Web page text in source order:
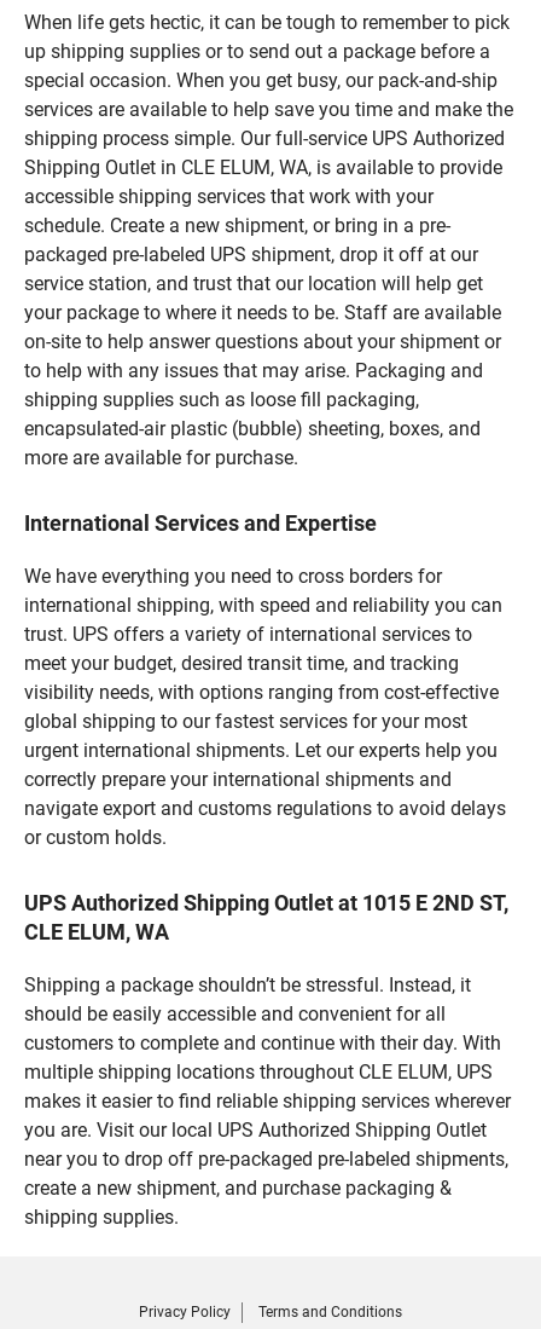
When life gets hectic, it can be tough to remember to pick
up shipping supplies or to send out a package before a
special occasion. When you get busy, our pack-and-ship
services are available to help save you time and make the
shipping process simple. Our full-service UPS Authorized
Shipping Outlet in CLE ELUM, WA, is available to provide
accessible shipping services that work with your
schedule. Create a new shipment, or bring in a pre-
packaged pre-labeled UPS shipment, drop it off at our
service station, and trust that our location will help get
your package to where it needs to be. Staff are available
on-site to help answer questions about your shipment or
to help with any issues that may arise. Packaging and
shipping supplies such as loose fill packaging,
encapsulated-air plastic (bubble) sheeting, boxes, and
more are available for purchase.
International Services and Expertise
We have everything you need to cross borders for
international shipping, with speed and reliability you can
trust. UPS offers a variety of international services to
meet your budget, desired transit time, and tracking
visibility needs, with options ranging from cost-effective
global shipping to our fastest services for your most
urgent international shipments. Let our experts help you
correctly prepare your international shipments and
navigate export and customs regulations to avoid delays
or custom holds.
UPS Authorized Shipping Outlet at 1015 E 2ND ST,
CLE ELUM, WA
Shipping a package shouldn’t be stressful. Instead, it
should be easily accessible and convenient for all
customers to complete and continue with their day. With
multiple shipping locations throughout CLE ELUM, UPS
makes it easier to find reliable shipping services wherever
you are. Visit our local UPS Authorized Shipping Outlet
near you to drop off pre-packaged pre-labeled shipments,
create a new shipment, and purchase packaging &
shipping supplies.
Privacy Policy Terms and Conditions